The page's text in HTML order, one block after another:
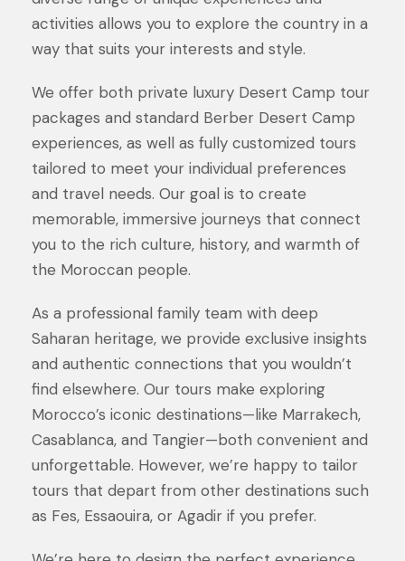
activities allows you to explore the country in a
way that suits your interests and style.
We offer both private luxury Desert Camp tour
packages and standard Berber Desert Camp
experiences, as well as fully customized tours
tailored to meet your individual preferences
and travel needs. Our goal is to create
memorable, immersive journeys that connect
you to the rich culture, history, and warmth of
the Moroccan people.
As a professional family team with deep
Saharan heritage, we provide exclusive insights
and authentic connections that you wouldn’t
find elsewhere. Our tours make exploring
Morocco’s iconic destinations—like Marrakech,
Casablanca, and Tangier—both convenient and
unforgettable. However, we’re happy to tailor
tours that depart from other destinations such
as Fes, Essaouira, or Agadir if you prefer.